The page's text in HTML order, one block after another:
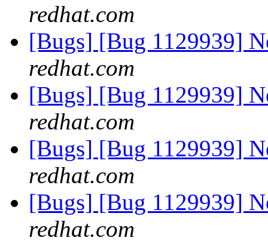
redhat.com
[Bugs] [Bug 1129939]
redhat.com
[Bugs] [Bug 1129939]
redhat.com
[Bugs] [Bug 1129939]
redhat.com
[Bugs] [Bug 1129939]
redhat.com